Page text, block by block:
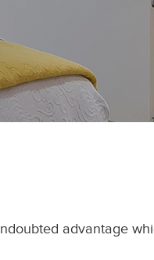
advantage